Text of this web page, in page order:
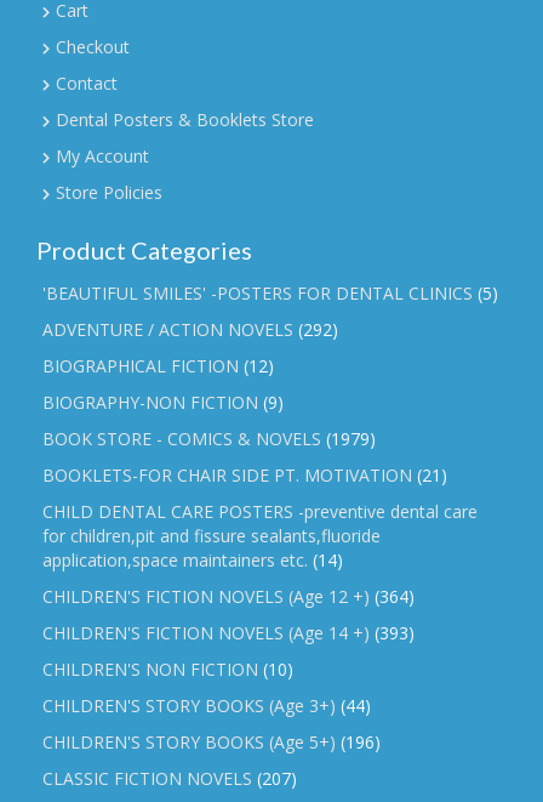
Cart
Checkout
Contact
Dental Posters & Booklets Store
My Account
Store Policies
Product Categories
'BEAUTIFUL SMILES' -POSTERS FOR DENTAL CLINICS (5)
ADVENTURE / ACTION NOVELS (292)
BIOGRAPHICAL FICTION (12)
BIOGRAPHY-NON FICTION (9)
BOOK STORE - COMICS & NOVELS (1979)
BOOKLETS-FOR CHAIR SIDE PT. MOTIVATION (21)
CHILD DENTAL CARE POSTERS -preventive dental care
for children,pit and fissure sealants,fluoride
application,space maintainers etc. (14)
CHILDREN'S FICTION NOVELS (Age 12 +) (364)
CHILDREN'S FICTION NOVELS (Age 14 +) (393)
CHILDREN'S NON FICTION (10)
CHILDREN'S STORY BOOKS (Age 3+) (44)
CHILDREN'S STORY BOOKS (Age 5+) (196)
CLASSIC FICTION NOVELS (207)